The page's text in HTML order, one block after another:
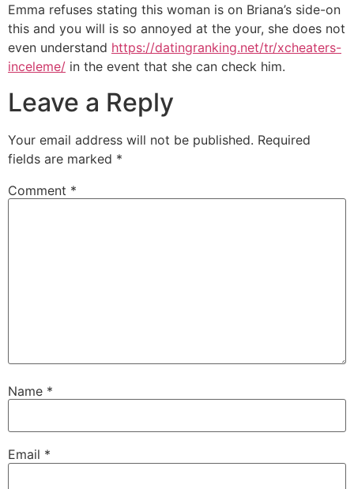
Emma refuses stating this woman is on Briana’s side-on
this and you will is so annoyed at the your, she does not
even understand https://datingranking.net/tr/xcheaters-
inceleme/ in the event that she can check him.
Leave a Reply
Your email address will not be published. Required
fields are marked *
Comment *
Name *
Email *